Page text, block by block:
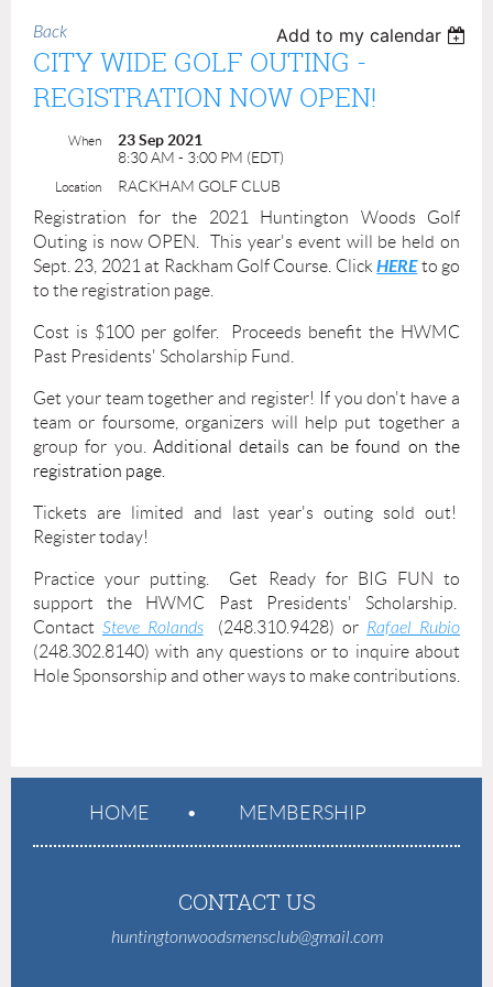
Back Add to my calendar
CITY WIDE GOLF OUTING -
REGISTRATION NOW OPEN!
When
23 Sep 2021
8:30 AM - 3:00 PM (EDT)
Location RACKHAM GOLF CLUB
Registration for the 2021 Huntington Woods Golf
Outing is now OPEN. This year's event will be held on
Sept. 23, 2021 at Rackham Golf Course. ClickHEREto go
to the registration page.
Cost is $100 per golfer. Proceeds benefit the HWMC
Past Presidents' Scholarship Fund.
Get your team together and register! If you don't have a
team or foursome, organizers will help put together a
group for you. Additional details can be found on the
registration page.
Tickets are limited and last year's outing sold out!
Register today!
Practice your putting. Get Ready for BIG FUN to
support the HWMC Past Presidents' Scholarship.
Contact Steve Rolands(248.310.9428) or Rafael Rubio
(248.302.8140) with any questions or to inquire about
Hole Sponsorship and other ways to make contributions.
HOME MEMBERSHIP
CONTACT US
huntingtonwoodsmensclub@gmail.com